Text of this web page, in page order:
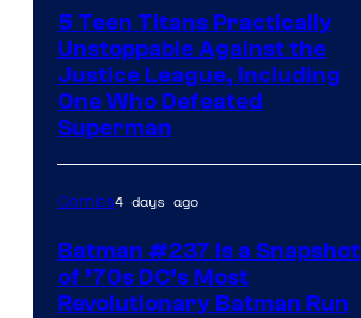
5 Teen Titans Practically
Unstoppable Against the
Justice League, Including
One Who Defeated
Superman
Comics4 days ago
Batman #237 Is a Snapshot
of ’70s DC’s Most
Revolutionary Batman Run